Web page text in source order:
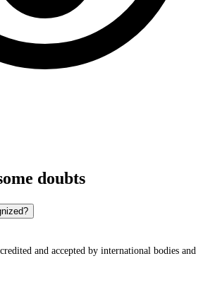
doubts
and accepted by international bodies and